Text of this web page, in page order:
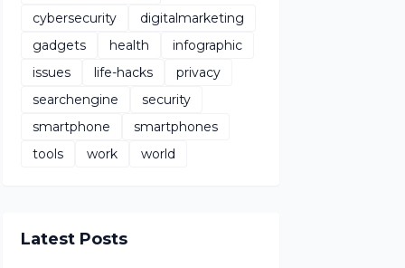
cybersecurity
digitalmarketing
gadgets
health
infographic
issues
life-hacks
privacy
searchengine
security
smartphone
smartphones
tools
work world
Latest Posts